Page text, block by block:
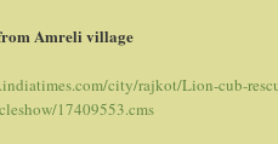
Amreli village
city/rajkot/Lion-cub-
17409553.cms